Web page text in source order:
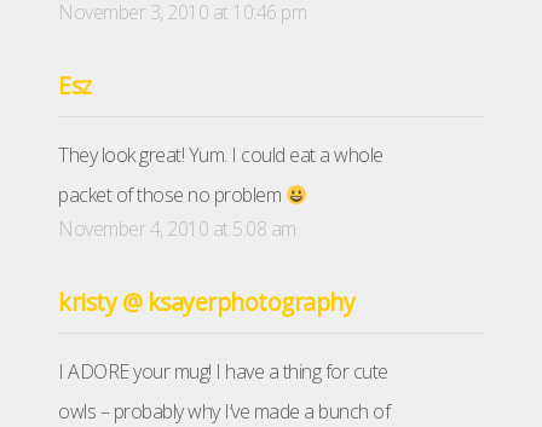
November 3, 2010 at 10:46 pm
Esz
They look great! Yum. I could eat a whole
packet of those no problem
November 4, 2010 at 5:08 am
kristy @ ksayerphotography
I ADORE your mug! I have a thing for cute
owls – probably why I’ve made a bunch of